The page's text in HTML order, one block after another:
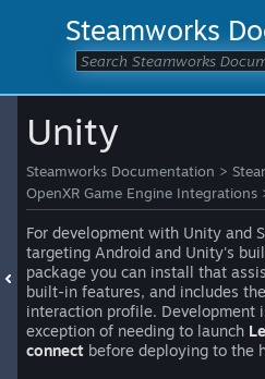
Steamworks
Unity
Steamworks Documentation >
OpenXR Game Engine Integrations
For development with Unity and
targeting Android and Unity's
package you can install that
built-in features, and includes
interaction profile.
exception of needing to launch
connect before deploying to the